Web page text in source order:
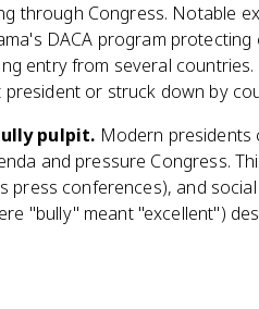
through Congress. Notable
DACA program
entry from several
or struck down by
pulpit. Modern presidents
and pressure Congress.
press conferences), and
"bully" meant "excellent")